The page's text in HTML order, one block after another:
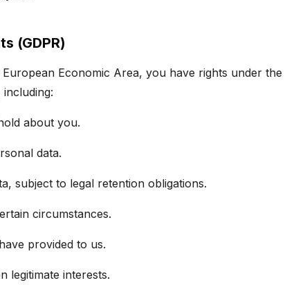
(GDPR)
Economic Area, you have rights under the
about you.
data.
subject to legal retention obligations.
circumstances.
provided to us.
legitimate interests.